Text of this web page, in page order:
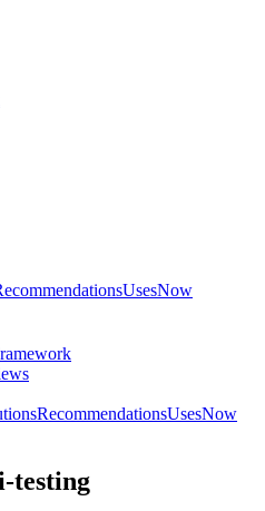
UsesNow
RecommendationsUsesNow
testing